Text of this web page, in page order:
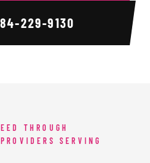
229-9130
THROUGH
SERVING